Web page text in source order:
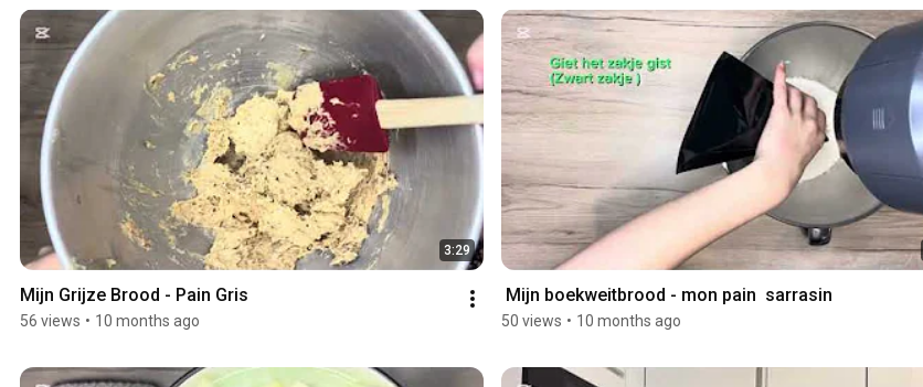
3:29
56 views • 10 months ago
Mijn boekweitbrood - mon pain  sarrasin
50 views • 10 months ago